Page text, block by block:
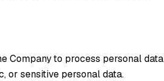
Company to process personal data
or sensitive personal data.